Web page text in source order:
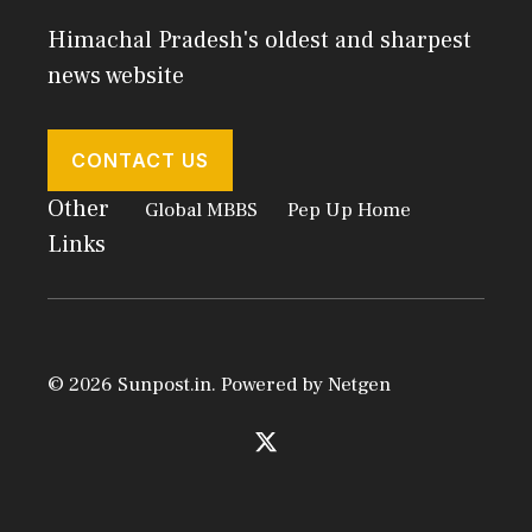
Himachal Pradesh's oldest and sharpest
news website
CONTACT US
Other
Links
Global MBBS Pep Up Home
© 2026 Sunpost.in. Powered byNetgen